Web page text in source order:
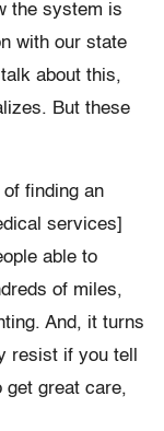
the system is
with our state
about this,
But these
finding an
services]
able to
of miles,
And, it turns
resist if you tell
get great care,